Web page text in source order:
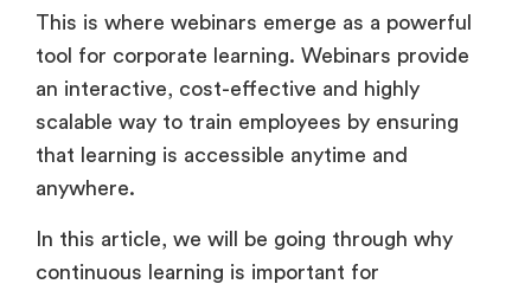
This is where webinars emerge as a powerful
tool for corporate learning. Webinars provide
an interactive, cost-effective and highly
scalable way to train employees by ensuring
that learning is accessible anytime and
anywhere.
In this article, we will be going through why
continuous learning is important for